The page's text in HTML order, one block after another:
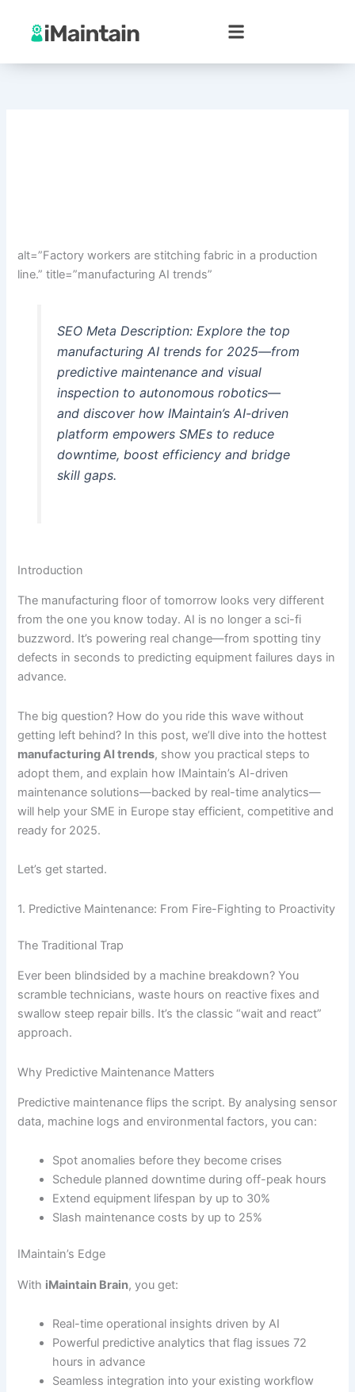
content
alt=”Factory workers are stitching fabric in a production
line.” title=”manufacturing AI trends”
SEO Meta Description: Explore the top
manufacturing AI trends for 2025—from
predictive maintenance and visual
inspection to autonomous robotics—
and discover how IMaintain’s AI-driven
platform empowers SMEs to reduce
downtime, boost efficiency and bridge
skill gaps.
Introduction
The manufacturing floor of tomorrow looks very different
from the one you know today. AI is no longer a sci-fi
buzzword. It’s powering real change—from spotting tiny
defects in seconds to predicting equipment failures days in
advance.
The big question? How do you ride this wave without
getting left behind? In this post, we’ll dive into the hottest
manufacturing AI trends, show you practical steps to
adopt them, and explain how IMaintain’s AI-driven
maintenance solutions—backed by real-time analytics—
will help your SME in Europe stay efficient, competitive and
ready for 2025.
Let’s get started.
1. Predictive Maintenance: From Fire-Fighting to Proactivity
The Traditional Trap
Ever been blindsided by a machine breakdown? You
scramble technicians, waste hours on reactive fixes and
swallow steep repair bills. It’s the classic “wait and react”
approach.
Why Predictive Maintenance Matters
Predictive maintenance flips the script. By analysing sensor
data, machine logs and environmental factors, you can:
Spot anomalies before they become crises
Schedule planned downtime during off-peak hours
Extend equipment lifespan by up to 30%
Slash maintenance costs by up to 25%
IMaintain’s Edge
With iMaintain Brain, you get:
Real-time operational insights driven by AI
Powerful predictive analytics that flag issues 72
hours in advance
Seamless integration into your existing workflow